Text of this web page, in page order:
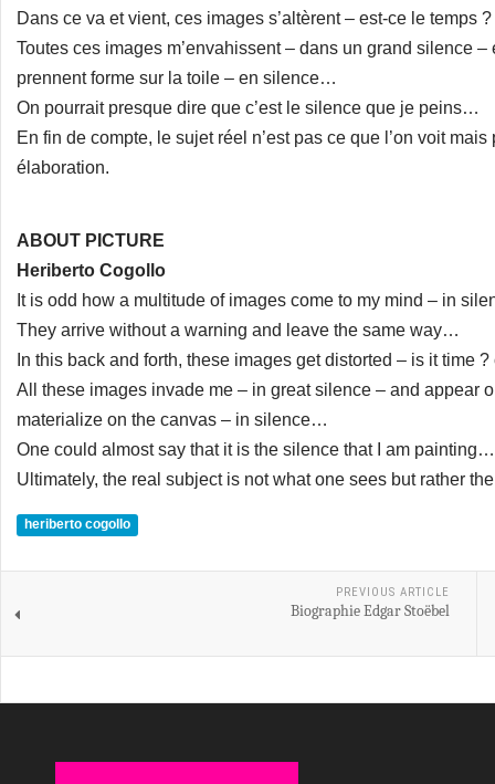
Dans ce va et vient, ces images s’altèrent – est-ce le temps
Toutes ces images m’envahissent – dans un grand silence
prennent forme sur la toile – en silence…
On pourrait presque dire que c’est le silence que je peins…
En fin de compte, le sujet réel n’est pas ce que l’on voit
élaboration.
ABOUT PICTURE
Heriberto Cogollo
It is odd how a multitude of images come to my mind – in
They arrive without a warning and leave the same way…
In this back and forth, these images get distorted – is it time
All these images invade me – in great silence – and appear
materialize on the canvas – in silence…
One could almost say that it is the silence that I am painting…
Ultimately, the real subject is not what one sees but rather
heriberto cogollo
PREVIOUS ARTICLE
Biographie Edgar Stoëbel